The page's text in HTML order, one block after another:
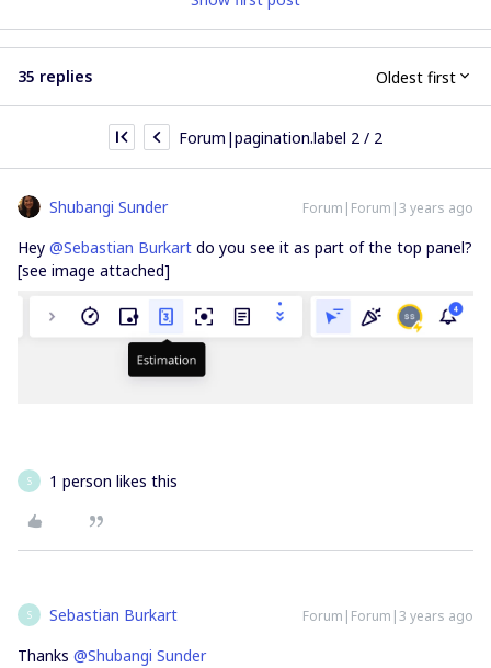
35 replies Oldest first
Forum|pagination.label 2 / 2
Shubangi Sunder Forum|Forum|3 years ago
Hey @Sebastian Burkart do you see it as part of the top panel?
[see image attached]
S 1 person likes this
S Sebastian Burkart Forum|Forum|3 years ago
Thanks @Shubangi Sunder